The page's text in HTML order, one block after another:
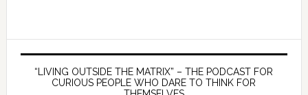
the
Primary
Sidebar
“LIVING OUTSIDE THE MATRIX” – THE PODCAST FOR
CURIOUS PEOPLE WHO DARE TO THINK FOR